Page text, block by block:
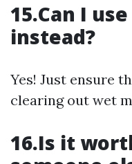
15.Can I
instead?
Yes! Just ensure
clearing out wet
16.Is it